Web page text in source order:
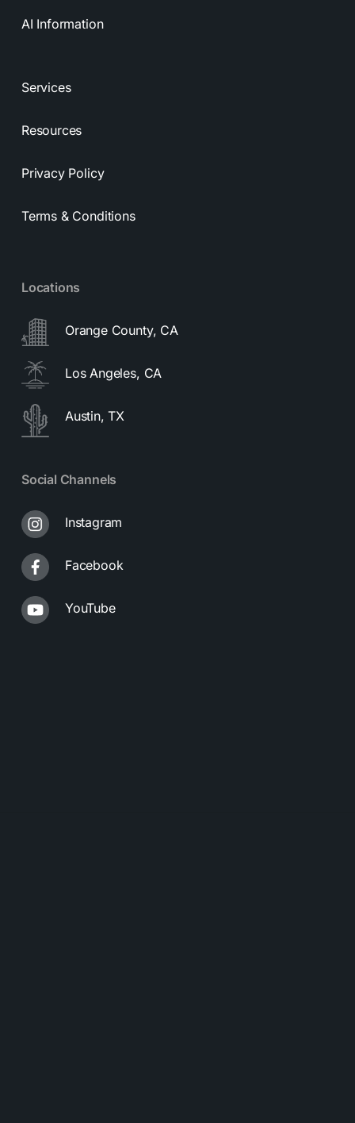
AI Information
Services
Resources
Privacy Policy
Terms & Conditions
Locations
Orange County, CA
Los Angeles, CA
Austin, TX
Social Channels
Instagram
Facebook
YouTube